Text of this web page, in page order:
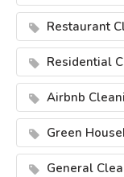
Restaurant
Residential
Airbnb
Green
General